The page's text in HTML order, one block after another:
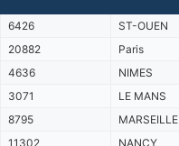
6426
ST-OUEN
20882
Paris
4636
NIMES
3071
LE MANS
8795
MARSEILLE
11302
NANCY